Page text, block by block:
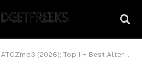
ATOZmp3 (2026): Top 11+ Best Alternatives & Similar Websites Of Atozmp3